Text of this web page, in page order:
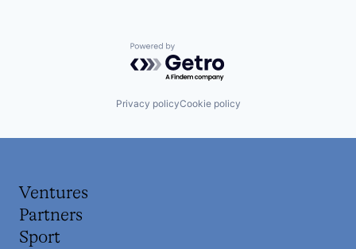
Powered by Getro.com
Privacy policyCookie policy
Ventures
Partners
Sport